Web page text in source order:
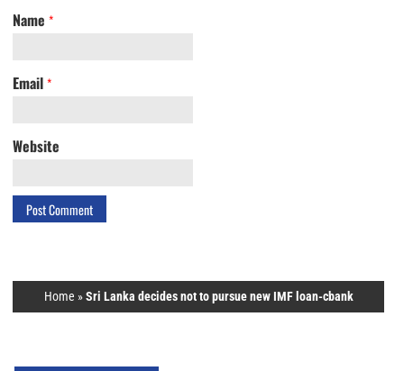
Name *
Email *
Website
Home »Sri Lanka decides not to pursue new IMF loan-cbank